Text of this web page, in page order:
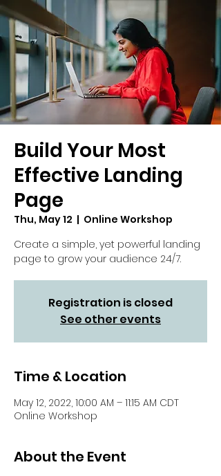
Build Your Most
Effective Landing
Page
Thu, May 12
  |
Online Workshop
Create a simple, yet powerful landing
page to grow your audience 24/7.
Registration is closed
See other events
Time & Location
May 12, 2022, 10:00 AM – 11:15 AM CDT
Online Workshop
About the Event